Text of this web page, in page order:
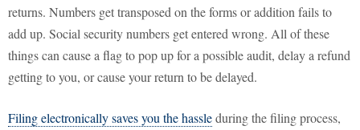
returns. Numbers get transposed on the forms or addition fails to
add up. Social security numbers get entered wrong. All of these
things can cause a flag to pop up for a possible audit, delay a refund
getting to you, or cause your return to be delayed.
Filing electronically saves you the hassleduring the filing process,